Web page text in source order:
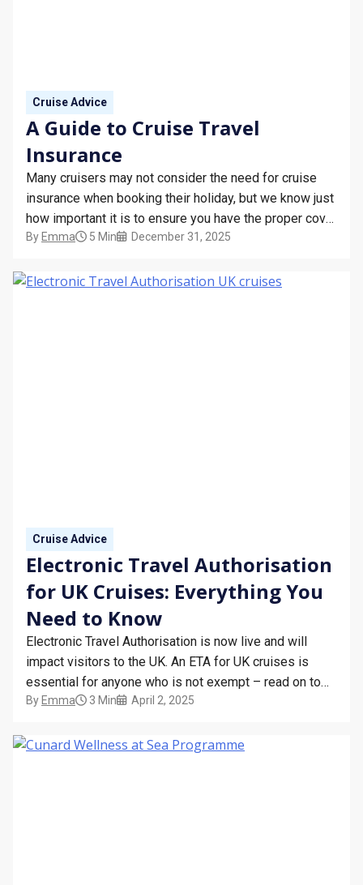
Cruise Advice
A Guide to Cruise Travel
Insurance
Many cruisers may not consider the need for cruise
insurance when booking their holiday, but we know just
how important it is to ensure you have the proper cover
in place before setting off on your cruise! While it may
By Emma 5 Min December 31, 2025
Cruise Advice
Electronic Travel Authorisation
for UK Cruises: Everything You
Need to Know
Electronic Travel Authorisation is now live and will
impact visitors to the UK. An ETA for UK cruises is
essential for anyone who is not exempt – read on to
find out more about who’s affected and how the
Authorisation Scheme? The Electronic…
By Emma 3 Min April 2, 2025